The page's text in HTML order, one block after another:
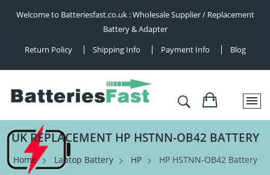
Welcome to Batteriesfast.co.uk : Wholesale Supplier / Replacement
Battery & Adapter
Return Policy
Shipping Info Payment Info Blog
UK REPLACEMENT HP HSTNN-OB42 BATTERY
Home Laptop Battery HP HP HSTNN-OB42 Battery